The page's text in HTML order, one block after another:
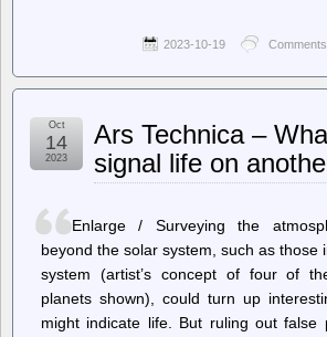
2023-10-19
Ars Technica –
signal life on
Oct
14
2023
Enlarge / Surveying the
beyond the solar system, such as those
system (artist’s concept of four of
planets shown), could turn up
might indicate life. But ruling out false